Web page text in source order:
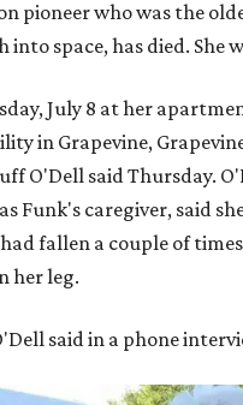
pioneer who was the
into space, has died. She
July 8 at her
in Grapevine,
O'Dell said Thursday.
Funk's caregiver, said
fallen a couple of
her leg.
said in a phone